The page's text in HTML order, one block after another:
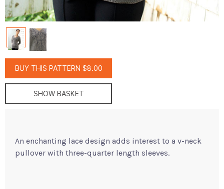
BUY THIS PATTERN $8.00
SHOW BASKET
An enchanting lace design adds interest to a v-neck
pullover with three-quarter length sleeves.